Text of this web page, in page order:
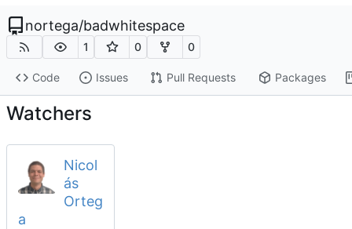
nortega/badwhitespace
1 0 0
Code Issues Pull Requests Packages
Watchers
Nicol
ás
Orteg
a